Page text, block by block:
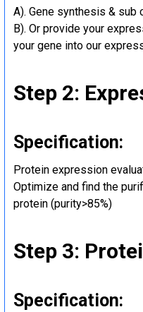
A). Gene synthesis &
B). Or provide your
your gene into our
Step 2:
Specification:
Protein expression
Optimize and find the
protein (purity>85%)
Step 3:
Specification: